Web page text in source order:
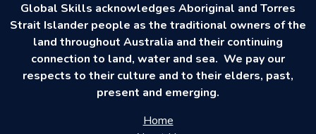
Global Skills acknowledges Aboriginal and Torres
Strait Islander people as the traditional owners of the
land throughout Australia and their continuing
connection to land, water and sea. We pay our
respects to their culture and to their elders, past,
present and emerging.
Home